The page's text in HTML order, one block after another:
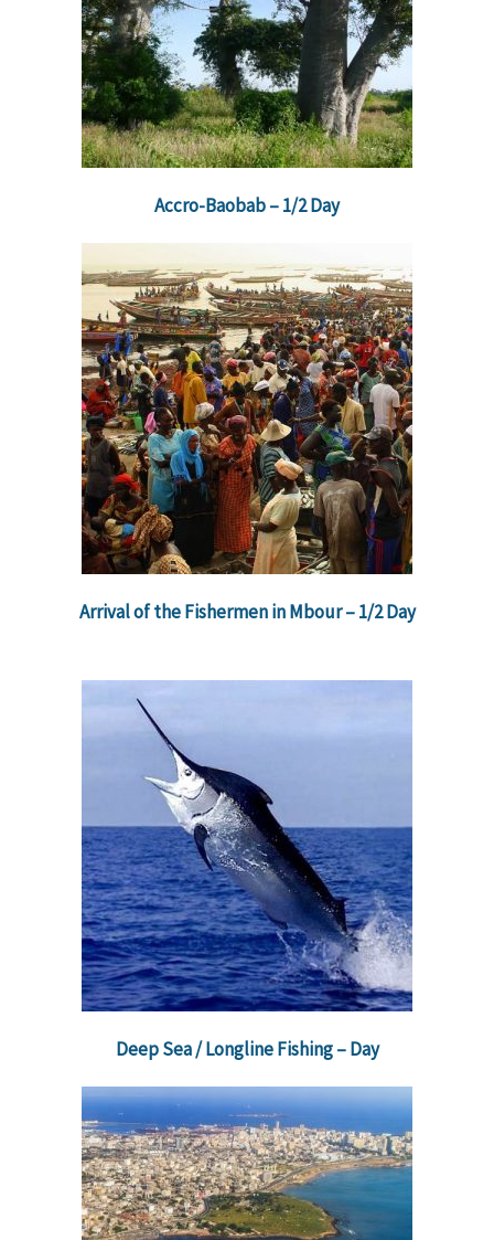
Accro-Baobab – 1/2 Day
Arrival of the Fishermen in Mbour – 1/2 Day
Deep Sea / Longline Fishing – Day